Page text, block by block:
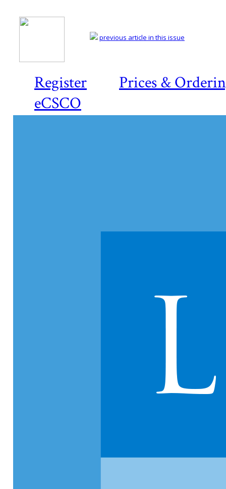
Register
Prices &
eCSCO
previous article in this issue